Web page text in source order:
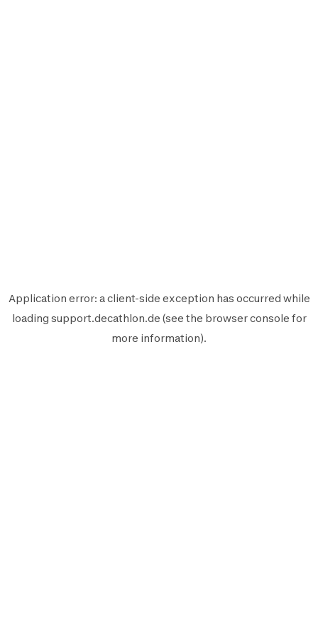
Application error: aclient-side exception has occurred while
loading support.decathlon.de (see the browser console for
more information).